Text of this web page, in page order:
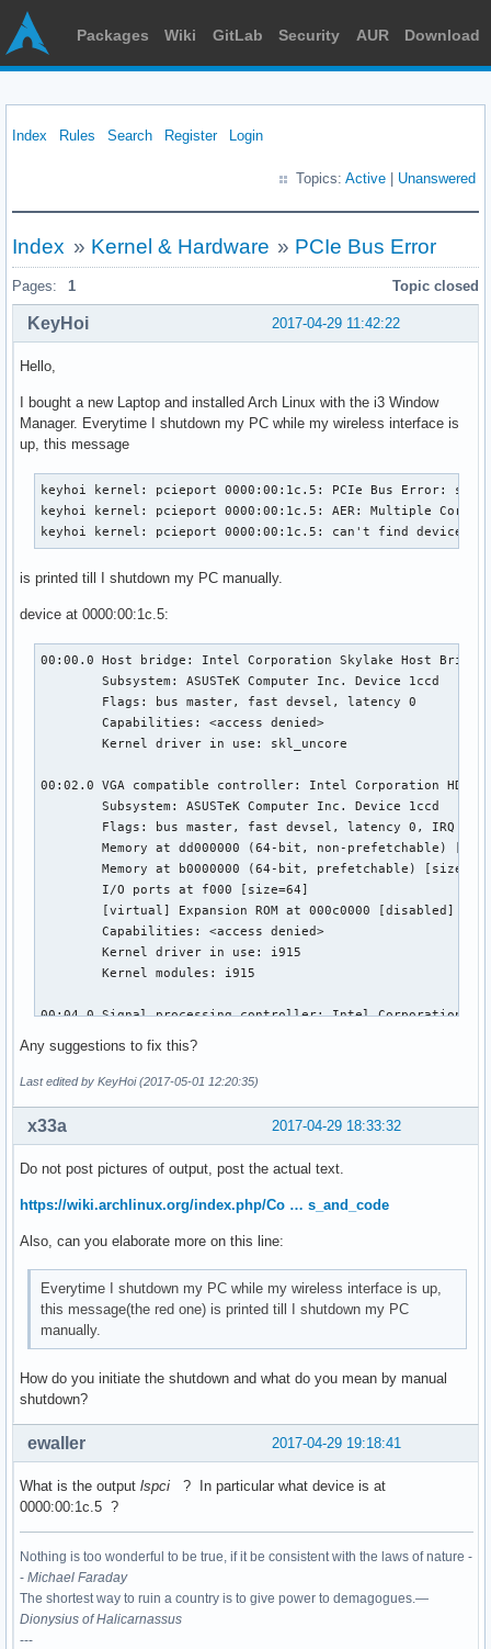
Packages Wiki GitLab Security AUR Download
Index Rules Search Register Login
Topics: Active Unanswered
Index » Kernel & Hardware » PCIe Bus Error
Pages: 1 Topic closed
2017-04-29 11:42:22
KeyHoi
Hello,
I bought a new Laptop and installed Arch Linux with the i3 Window
Manager. Everytime I shutdown my PC while my wireless interface is
up, this message
keyhoi kernel: pcieport 0000:00:1c.5: PCIe Bus Error:
keyhoi kernel: pcieport 0000:00:1c.5: AER: Multiple
keyhoi kernel: pcieport 0000:00:1c.5: can't find device pf
is printed till I shutdown my PC manually.
device at 0000:00:1c.5:
00:00.0 Host bridge: Intel Corporation Skylake Host Bridge/
	Subsystem: ASUSTeK Computer Inc. Device 1ccd
	Capabilities: <access denied>
	Kernel driver in use: skl_uncore
00:02.0 VGA compatible controller: Intel Corporation HD
	Subsystem: ASUSTeK Computer Inc. Device 1ccd
	Memory at dd000000 (64-bit, non-prefetchable) [size=16M]
	Memory at b0000000 (64-bit, prefetchable) [size=256M]
	Capabilities: <access denied>
	Kernel driver in use: i915
	Kernel modules: i915
00:04.0 Signal processing controller: Intel Corporation
	Flags: bus master, fast devsel, latency 0, IRQ 16
	Memory at df320000 (64-bit, non-prefetchable) [size=32K]
	Kernel driver in use: proc_thermal
00:14.0 USB controller: Intel Corporation Sunrise Point-
	Subsystem: ASUSTeK Computer Inc. Device 201f
	Memory at df310000 (64-bit, non-prefetchable) [size=64K]
	Kernel driver in use: xhci_hcd
	Kernel modules: xhci_pci
00:14.2 Signal processing controller: Intel Corporation
	Flags: bus master, fast devsel, latency 0, IRQ 18
	Kernel driver in use: intel_pch_thermal
00:15.0 Signal processing controller: Intel Corporation
	Subsystem: ASUSTeK Computer Inc. Device 1d6d
	Flags: bus master, fast devsel, latency 0, IRQ 16
	Memory at df337000 (64-bit, non-prefetchable) [size=4K]
	Capabilities: <access denied>
	Kernel driver in use: intel-lpss
Any suggestions to fix this?
Last edited by KeyHoi (2017-05-01 12:20:35)
2017-04-29 18:33:32
x33a
Do not post pictures of output, post the actual text.
https://wiki.archlinux.org/index.php/Co … s_and_code
Also, can you elaborate more on this line:
Everytime I shutdown my PC while my wireless interface is up,
this message(the red one) is printed till I shutdown my PC
manually.
How do you initiate the shutdown and what do you mean by manual
shutdown?
2017-04-29 19:18:41
ewaller
What is the output lspci ? In particular what device is at
0000:00:1c.5 ?
Nothing is too wonderful to be true, if it be consistent with the laws of nature -
- Michael Faraday
The shortest way to ruin a country is to give power to demagogues.—
Dionysius of Halicarnassus
---